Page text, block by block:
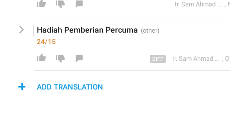
Ir. Sam Ahmad c74A ,
Hadiah Pemberian Percuma
24/15
Ir. Sam Ahmad c74A ,
ADD TRANSLATION